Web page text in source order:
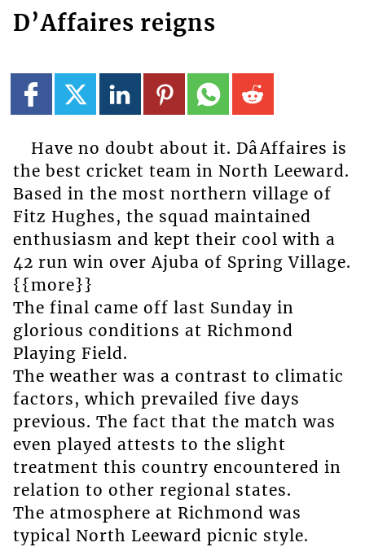
D’Affaires reigns
Have no doubt about it. DâAffaires is
the best cricket team in North Leeward.
Based in the most northern village of
Fitz Hughes, the squad maintained
enthusiasm and kept their cool with a
42 run win over Ajuba of Spring Village.
{{more}}
The final came off last Sunday in
glorious conditions at Richmond
Playing Field.
The weather was a contrast to climatic
factors, which prevailed five days
previous. The fact that the match was
even played attests to the slight
treatment this country encountered in
relation to other regional states.
The atmosphere at Richmond was
typical North Leeward picnic style.